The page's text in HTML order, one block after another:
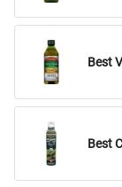
Best
Best